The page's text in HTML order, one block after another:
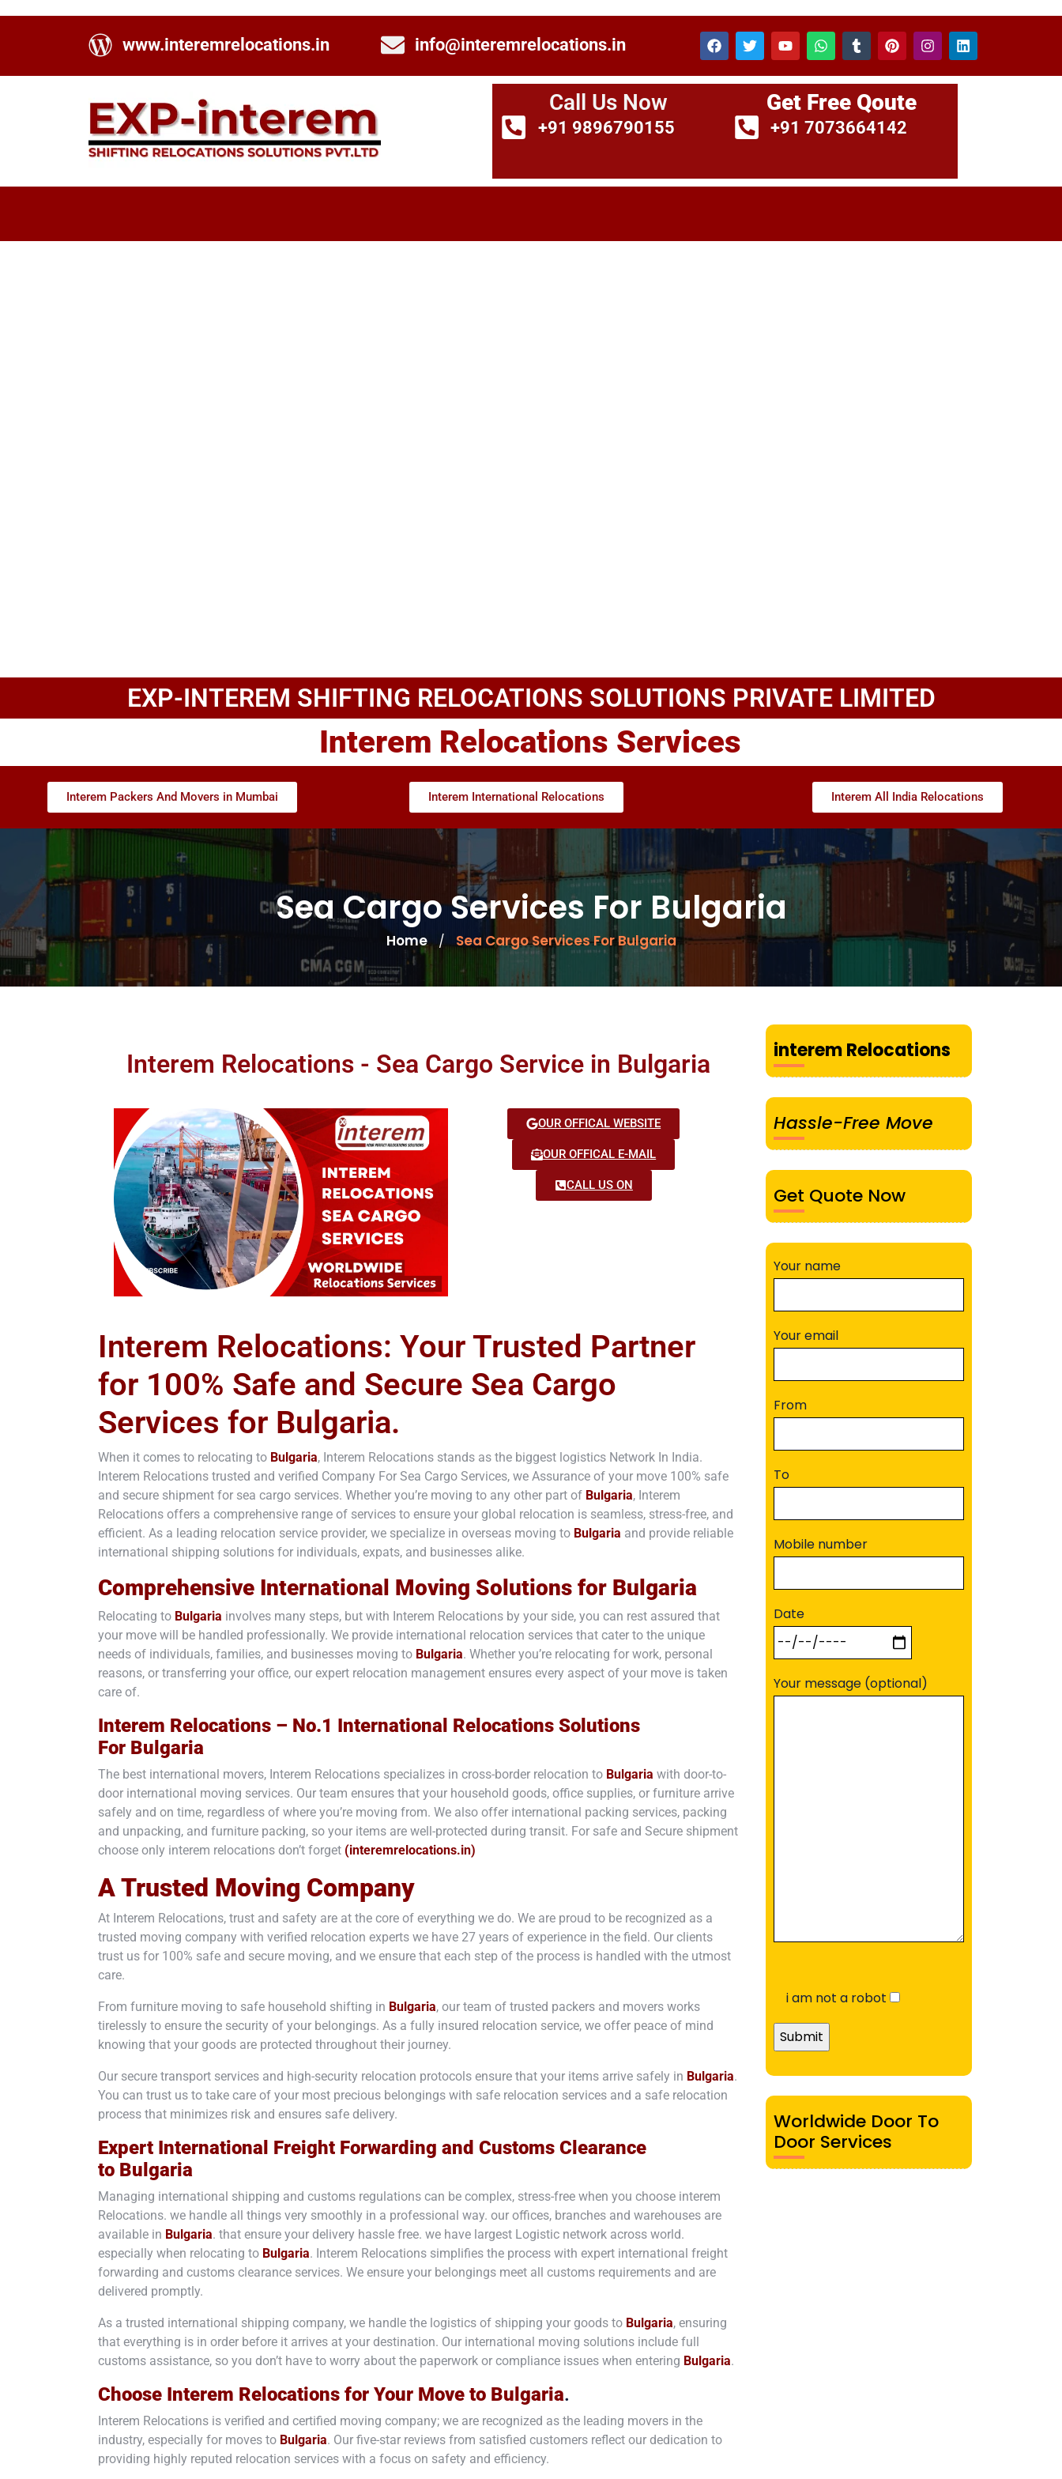
www.interemrelocations.in info@interemrelocations.in
Call Us Now
+91 9896790155
Get Free Qoute
+91 7073664142
EXP-INTEREM SHIFTING RELOCATIONS SOLUTIONS PRIVATE LIMITED
Interem Relocations Services
Interem Packers And Movers in Mumbai Interem International Relocations Interem All India Relocations
Sea Cargo Services For Bulgaria
Home / Sea Cargo Services For Bulgaria
Interem Relocations - Sea Cargo Service in Bulgaria
OUR OFFICAL WEBSITE
OUR OFFICAL E-MAIL
CALL US ON
Interem Relocations: Your Trusted Partner
for 100% Safe and Secure Sea Cargo
Services for Bulgaria.
When it comes to relocating to Bulgaria, Interem Relocations stands as the biggest logistics Network In India.
Interem Relocations trusted and verified Company For Sea Cargo Services, we Assurance of your move 100% safe
and secure shipment for sea cargo services. Whether you’re moving to any other part of Bulgaria, Interem
Relocations offers a comprehensive range of services to ensure your global relocation is seamless, stress-free, and
efficient. As a leading relocation service provider, we specialize in overseas moving to Bulgaria and provide reliable
international shipping solutions for individuals, expats, and businesses alike.
Comprehensive International Moving Solutions for Bulgaria
Relocating to Bulgaria involves many steps, but with Interem Relocations by your side, you can rest assured that
your move will be handled professionally. We provide international relocation services that cater to the unique
needs of individuals, families, and businesses moving to Bulgaria. Whether you’re relocating for work, personal
reasons, or transferring your office, our expert relocation management ensures every aspect of your move is taken
care of.
Interem Relocations – No.1 International Relocations Solutions
For Bulgaria
The best international movers, Interem Relocations specializes in cross-border relocation to Bulgaria with door-to-
door international moving services. Our team ensures that your household goods, office supplies, or furniture arrive
safely and on time, regardless of where you’re moving from. We also offer international packing services, packing
and unpacking, and furniture packing, so your items are well-protected during transit. For safe and Secure shipment
choose only interem relocations don’t forget (interemrelocations.in)
A Trusted Moving Company
At Interem Relocations, trust and safety are at the core of everything we do. We are proud to be recognized as a
trusted moving company with verified relocation experts we have 27 years of experience in the field. Our clients
trust us for 100% safe and secure moving, and we ensure that each step of the process is handled with the utmost
care.
From furniture moving to safe household shifting in Bulgaria, our team of trusted packers and movers works
tirelessly to ensure the security of your belongings. As a fully insured relocation service, we offer peace of mind
knowing that your goods are protected throughout their journey.
Our secure transport services and high-security relocation protocols ensure that your items arrive safely in Bulgaria.
You can trust us to take care of your most precious belongings with safe relocation services and a safe relocation
process that minimizes risk and ensures safe delivery.
Expert International Freight Forwarding and Customs Clearance
to Bulgaria
Managing international shipping and customs regulations can be complex, stress-free when you choose interem
Relocations. we handle all things very smoothly in a professional way. our offices, branches and warehouses are
available in Bulgaria. that ensure your delivery hassle free. we have largest Logistic network across world.
especially when relocating to Bulgaria. Interem Relocations simplifies the process with expert international freight
forwarding and customs clearance services. We ensure your belongings meet all customs requirements and are
delivered promptly.
As a trusted international shipping company, we handle the logistics of shipping your goods to Bulgaria, ensuring
that everything is in order before it arrives at your destination. Our international moving solutions include full
customs assistance, so you don’t have to worry about the paperwork or compliance issues when entering Bulgaria.
Choose Interem Relocations for Your Move to Bulgaria.
Interem Relocations is verified and certified moving company; we are recognized as the leading movers in the
industry, especially for moves to Bulgaria. Our five-star reviews from satisfied customers reflect our dedication to
providing highly reputed relocation services with a focus on safety and efficiency.
interem Relocations
Hassle-Free Move
Get Quote Now
Your name
Your email
From
To
Mobile number
Date
Your message (optional)
i am not a robot
Worldwide Door To
Door Services